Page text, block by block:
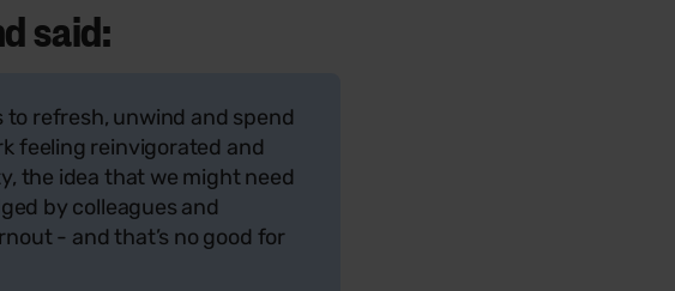
said:
to refresh, unwind and spend
feeling reinvigorated and
the idea that we might need
by colleagues and
- and that’s no good for